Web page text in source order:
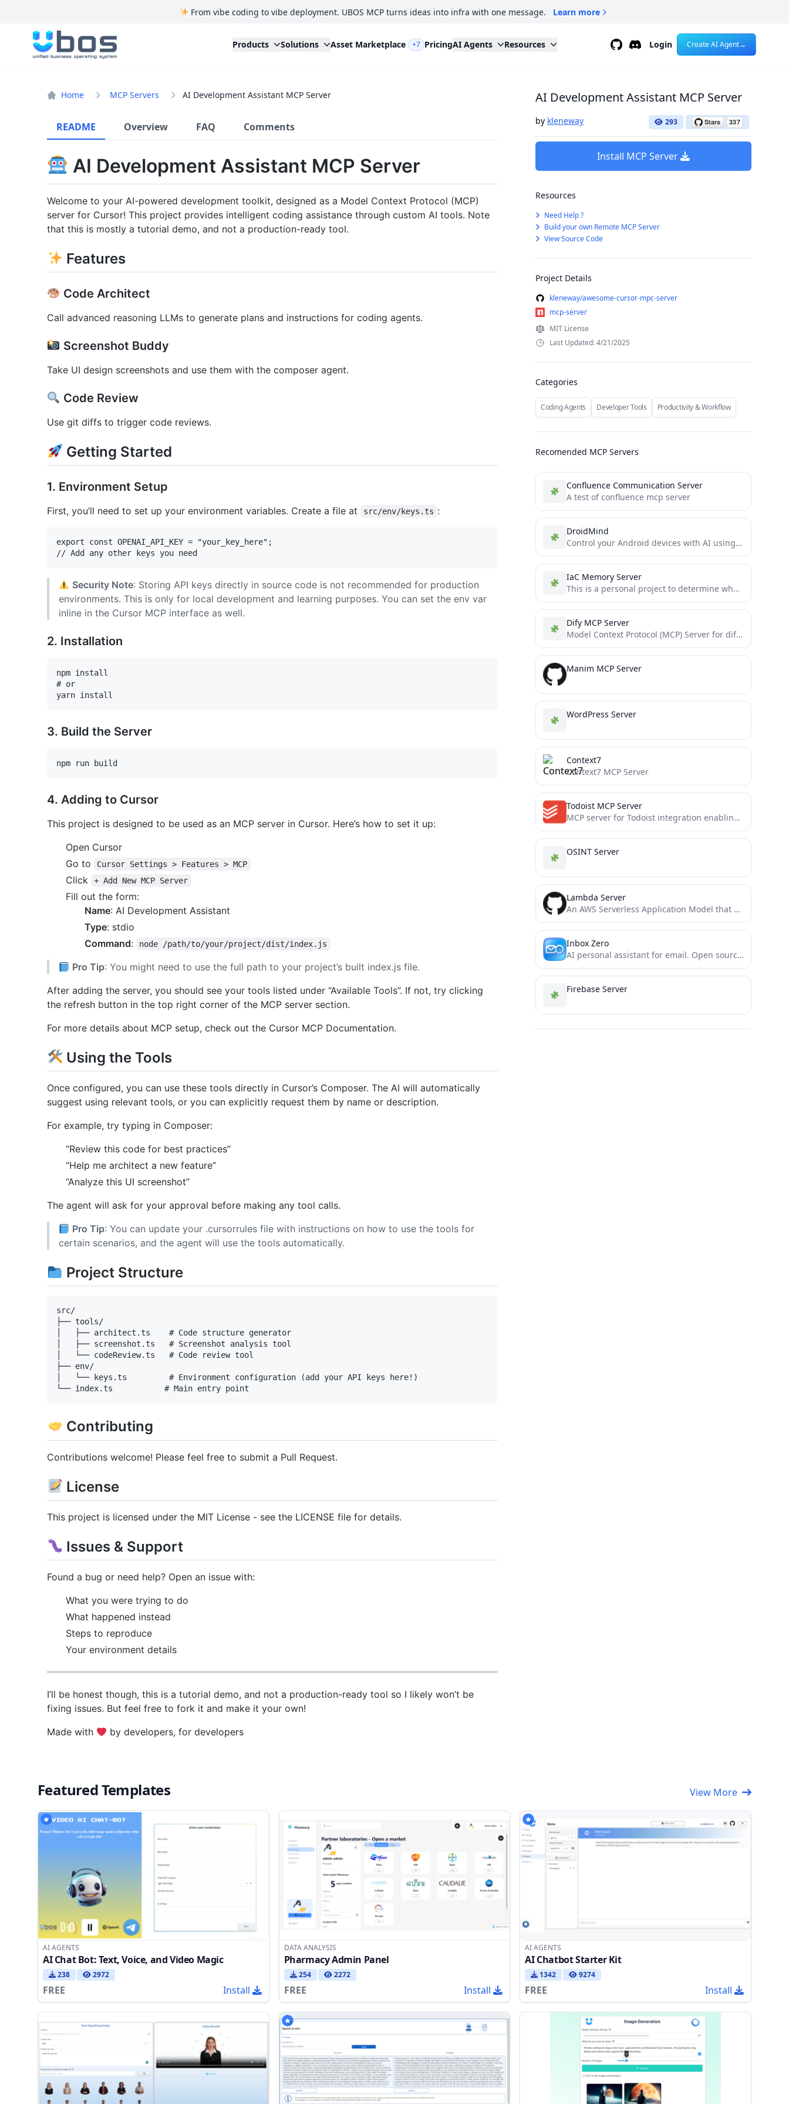
From vibe coding to vibe deployment. UBOS MCP turns ideas into infra with one message. Learn more
UBOS
Products Solutions Asset Marketplace +7 PricingAI Agents Resources GithubDiscordLogin Create AI Agent→
Home MCP Servers AI Development Assistant MCP Server
README Overview FAQ Comments
AI Development Assistant MCP Server
Welcome to your AI-powered development toolkit, designed as a Model Context Protocol (MCP)
server for Cursor! This project provides intelligent coding assistance through custom AI tools. Note
that this is mostly a tutorial demo, and not a production-ready tool.
Features
Code Architect
Call advanced reasoning LLMs to generate plans and instructions for coding agents.
Screenshot Buddy
Take UI design screenshots and use them with the composer agent.
Code Review
Use git diffs to trigger code reviews.
Getting Started
1. Environment Setup
First, you’ll need to set up your environment variables. Create a file at src/env/keys.ts :
export const OPENAI_API_KEY = "your_key_here";
Security Note: Storing API keys directly in source code is not recommended for production
environments. This is only for local development and learning purposes. You can set the env var
inline in the Cursor MCP interface as well.
2. Installation
npm install
# or
3. Build the Server
4. Adding to Cursor
This project is designed to be used as an MCP server in Cursor. Here’s how to set it up:
Open Cursor
Go to
Cursor Settings > Features > MCP
Click + Add New MCP Server
Fill out the form:
Name: AI Development Assistant
Type: stdio
Command: node /path/to/your/project/dist/index.js
Pro Tip: You might need to use the full path to your project’s built index.js file.
After adding the server, you should see your tools listed under “Available Tools”. If not, try clicking
the refresh button in the top right corner of the MCP server section.
For more details about MCP setup, check out the Cursor MCP Documentation.
Using the Tools
Once configured, you can use these tools directly in Cursor’s Composer. The AI will automatically
suggest using relevant tools, or you can explicitly request them by name or description.
For example, try typing in Composer:
“Review this code for best practices”
“Help me architect a new feature”
“Analyze this UI screenshot”
The agent will ask for your approval before making any tool calls.
Pro Tip: You can update your .cursorrules file with instructions on how to use the tools for
certain scenarios, and the agent will use the tools automatically.
Project Structure
src/
├── tools/
│   ├── architect.ts    # Code structure generator
│   ├── screenshot.ts   # Screenshot analysis tool
│   └── codeReview.ts   # Code review tool
├── env/
│   └── keys.ts         # Environment configuration (add your API keys here!)
Contributing
Contributions welcome! Please feel free to submit a Pull Request.
License
This project is licensed under the MIT License - see the LICENSE file for details.
Issues & Support
Found a bug or need help? Open an issue with:
What you were trying to do
What happened instead
Steps to reproduce
Your environment details
I’ll be honest though, this is a tutorial demo, and not a production-ready tool so I likely won’t be
fixing issues. But feel free to fork it and make it your own!
Made with
by developers, for developers
AI Development Assistant MCP Server
by kleneway 293
Install MCP Server
Resources
Need Help ?
Build your own Remote MCP Server
View Source Code
Project Details
kleneway/awesome-cursor-mpc-server
mcp-server
MIT License
Last Updated: 4/21/2025
Categories
Coding Agents Developer Tools Productivity & Workflow
Recomended MCP Servers
Confluence Communication Server
A test of confluence mcp server
DroidMind
Control your Android devices with AI using Model Context Protocol
IaC Memory Server
This is a personal project to determine whether or not Claude 3.5 Sonnet can write moderately complex MCP...
Dify MCP Server
Model Context Protocol (MCP) Server for dify workflows
Manim MCP Server
WordPress Server
Context7
Context7 MCP Server
Todoist MCP Server
MCP server for Todoist integration enabling natural language task management with Claude
OSINT Server
Lambda Server
An AWS Serverless Application Model that operates as an MCP server via serverless AWS resources
Inbox Zero
AI personal assistant for email. Open source app to help you reach inbox zero fast.
Firebase Server
Featured Templates View More
AI AGENTS
AI Chat Bot: Text, Voice, and Video Magic
238 2972
FREE Install
DATA ANALYSIS
Pharmacy Admin Panel
254 2272
FREE Install
AI AGENTS
AI Chatbot Starter Kit
1342 9274
FREE Install